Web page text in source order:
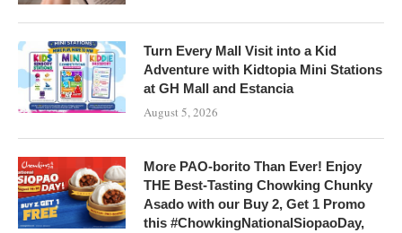
Turn Every Mall Visit into a Kid
Adventure with Kidtopia Mini Stations
at GH Mall and Estancia
August 5, 2026
More PAO-borito Than Ever! Enjoy
THE Best-Tasting Chowking Chunky
Asado with our Buy 2, Get 1 Promo
this #ChowkingNationalSiopaoDay,